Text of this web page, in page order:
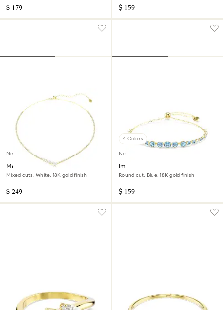
$ 179 $ 159
New
Mesmera necklace
Mixed cuts, White, 18K gold finish
$ 249
4 Colors
New
Imber bracelet
Round cut, Blue, 18K gold finish
$ 159